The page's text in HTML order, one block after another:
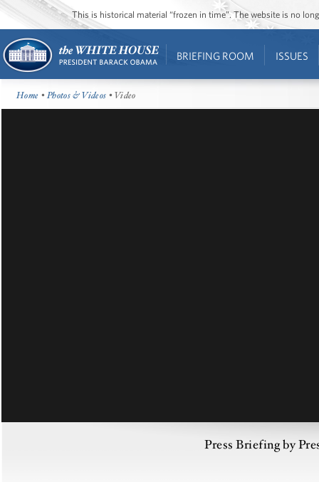
This is historical material “frozen in time”. The website is no
BRIEFING ROOM ISSUES
Home •Photos & Videos • Video
Press Briefing by